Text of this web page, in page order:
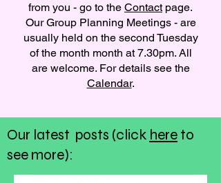
from you - go to the Contactpage.
Our Group Planning Meetings - are
usually held on the second Tuesday
of the month month at 7.30pm. All
are welcome. For details see the
Calendar.
Our latest posts (click here to
see more):